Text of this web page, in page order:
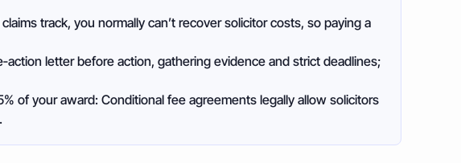
track, you normally can’t recover solicitor costs, so paying a
letter before action, gathering evidence and strict deadlines;
of your award: Conditional fee agreements legally allow solicitors